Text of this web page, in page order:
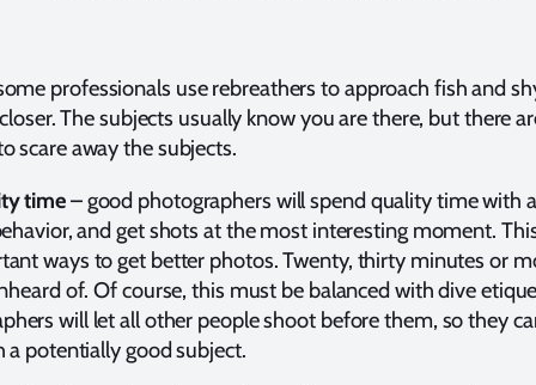
professionals use rebreathers to approach fish and
The subjects usually know you are there, but there
scare away the subjects.
time– good photographers will spend quality time with
and get shots at the most interesting moment.
ways to get better photos. Twenty, thirty minutes or
of. Of course, this must be balanced with dive
will let all other people shoot before them, so they
a potentially good subject.